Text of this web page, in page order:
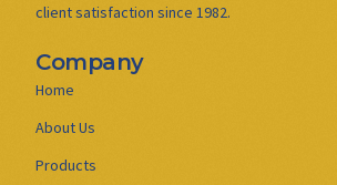
client satisfaction since 1982.
Company
Home
About Us
Products